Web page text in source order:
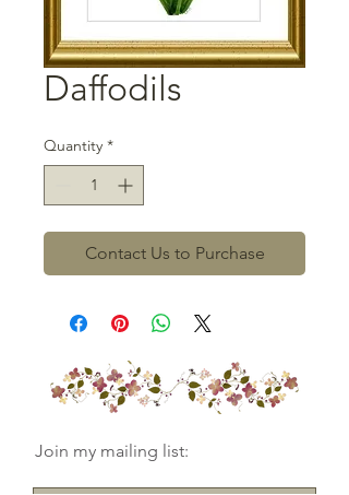
Daffodils
Quantity *
Contact Us to Purchase
Join my mailing list: